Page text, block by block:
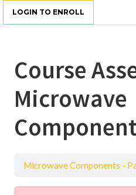
LOGIN TO ENROLL
Course
Microwave
Microwave Components -